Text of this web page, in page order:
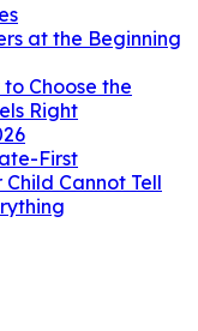
at the Beginning
Choose the
Right
First
Cannot Tell